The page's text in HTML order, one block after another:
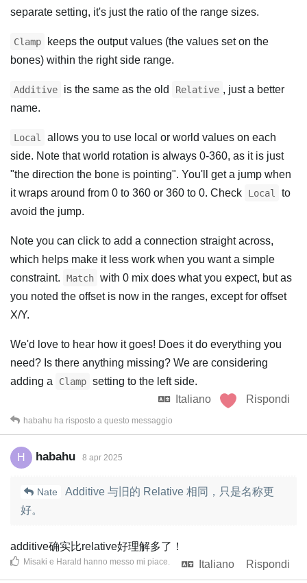
separate setting, it's just the ratio of the range sizes.
Clamp
keeps the output values (the values set on the
bones) within the right side range.
Additive is the same as the old Relative , just a better
name.
Local
allows you to use local or world values on each
side. Note that world rotation is always 0-360, as it is just
"the direction the bone is pointing". You'll get a jump when
it wraps around from 0 to 360 or 360 to 0. Check
Local
to
avoid the jump.
Note you can click to add a connection straight across,
which helps make it less work when you want a simple
constraint.
Match with 0 mix does what you expect, but as
you noted the offset is now in the ranges, except for offset
X/Y.
We'd love to hear how it goes! Does it do everything you
need? Is there anything missing? We are considering
adding a
Clamp setting to the left side.
Italiano
Rispondi
habahu ha risposto a questo messaggio
H habahu 8 apr 2025
Nate
Additive 与旧的 Relative 相同，只是名称更
好。
additive确实比relative好理解多了！
Italiano
Rispondi
Misaki e Harald hanno messo mi piace.